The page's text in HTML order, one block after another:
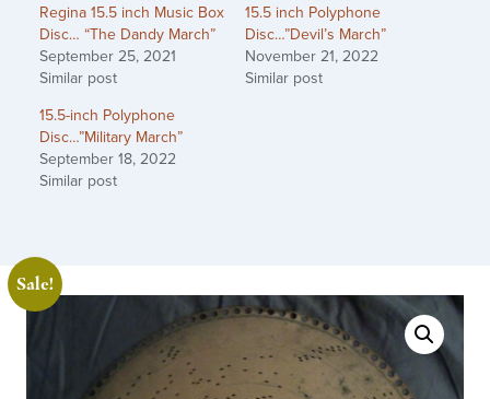
Regina 15.5 inch Music Box
Disc… “The Dandy March”
September 25, 2021
Similar post
15.5 inch Polyphone
Disc…”Devil’s March”
November 21, 2022
Similar post
15.5-inch Polyphone
Disc…”Military March”
September 18, 2022
Similar post
Sale!